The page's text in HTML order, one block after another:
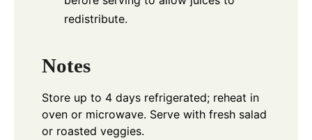
redistribute.
Notes
Store up to 4 days refrigerated; reheat in
oven or microwave. Serve with fresh salad
or roasted veggies.